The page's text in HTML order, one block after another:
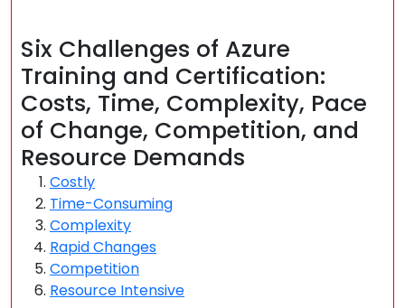
Six Challenges of Azure
Training and Certification:
Costs, Time, Complexity, Pace
of Change, Competition, and
Resource Demands
Costly
Time-Consuming
Complexity
Rapid Changes
Competition
Resource Intensive